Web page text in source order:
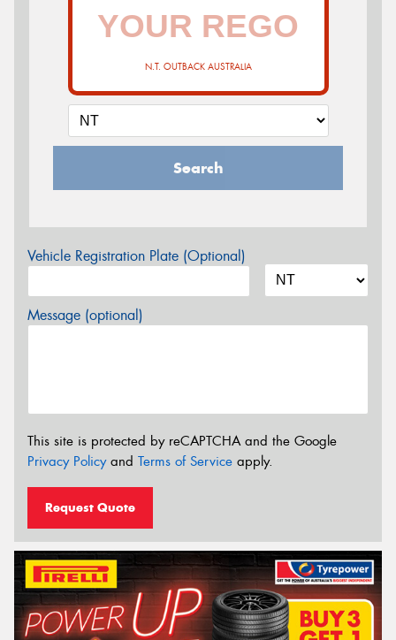
N.T. OUTBACK AUSTRALIA
Search
Vehicle Registration Plate (Optional)
Message (optional)
This site is protected by reCAPTCHA and the Google
Privacy Policyand Terms of Service apply.
Request Quote